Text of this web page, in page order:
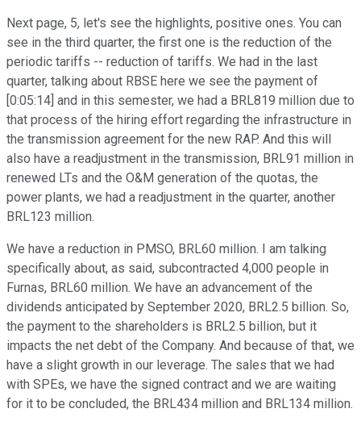
Next page, 5, let's see the highlights, positive ones. You can
see in the third quarter, the first one is the reduction of the
periodic tariffs -- reduction of tariffs. We had in the last
quarter, talking about RBSE here we see the payment of
[0:05:14] and in this semester, we had a BRL819 million due to
that process of the hiring effort regarding the infrastructure in
the transmission agreement for the new RAP. And this will
also have a readjustment in the transmission, BRL91 million in
renewed LTs and the O&M generation of the quotas, the
power plants, we had a readjustment in the quarter, another
BRL123 million.
We have a reduction in PMSO, BRL60 million. I am talking
specifically about, as said, subcontracted 4,000 people in
Furnas, BRL60 million. We have an advancement of the
dividends anticipated by September 2020, BRL2.5 billion. So,
the payment to the shareholders is BRL2.5 billion, but it
impacts the net debt of the Company. And because of that, we
have a slight growth in our leverage. The sales that we had
with SPEs, we have the signed contract and we are waiting
for it to be concluded, the BRL434 million and BRL134 million.